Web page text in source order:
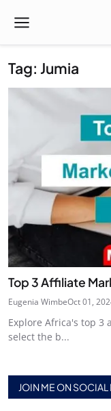
Tag: Jumia
Top 3 Affiliate
Eugenia WimbeOct 01,
Explore Africa's top 3
select the b...
JOIN ME ON SOCIAL